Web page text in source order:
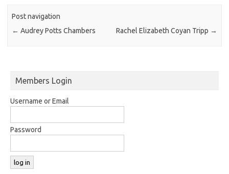
Post navigation
← Audrey Potts Chambers Rachel Elizabeth Coyan Tripp →
Members Login
Username or Email
Password